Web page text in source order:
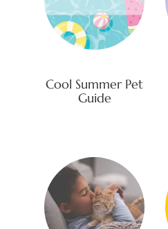
Cool Summer Pet
Guide